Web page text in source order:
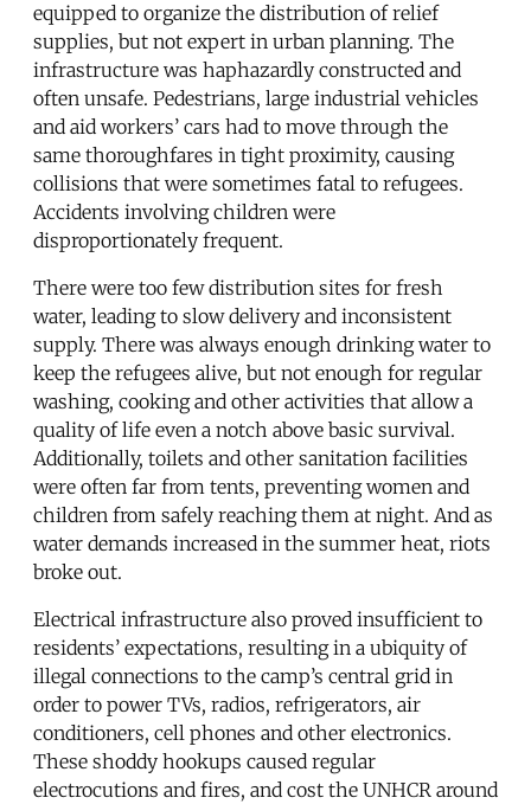
equipped to organize the distribution of relief
supplies, but not expert in urban planning. The
infrastructure was haphazardly constructed and
often unsafe. Pedestrians, large industrial vehicles
and aid workers’ cars had to move through the
same thoroughfares in tight proximity, causing
collisions that were sometimes fatal to refugees.
Accidents involving children were
disproportionately frequent.
There were too few distribution sites for fresh
water, leading to slow delivery and inconsistent
supply. There was always enough drinking water to
keep the refugees alive, but not enough for regular
washing, cooking and other activities that allow a
quality of life even a notch above basic survival.
Additionally, toilets and other sanitation facilities
were often far from tents, preventing women and
children from safely reaching them at night. And as
water demands increased in the summer heat, riots
broke out.
Electrical infrastructure also proved insufficient to
residents’ expectations, resulting in a ubiquity of
illegal connections to the camp’s central grid in
order to power TVs, radios, refrigerators, air
conditioners, cell phones and other electronics.
These shoddy hookups caused regular
electrocutions and fires, and cost the UNHCR around